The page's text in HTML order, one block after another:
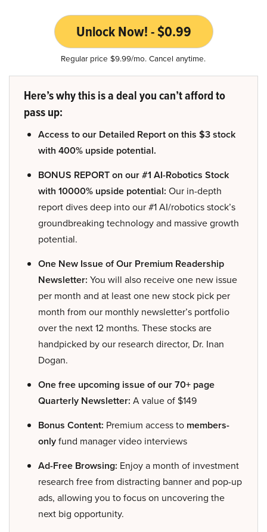
Unlock Now! - $0.99
Regular price $9.99/mo. Cancel anytime.
Here’s why this is a deal you can’t afford to
pass up:
Access to our Detailed Report on this $3 stock
with 400% upside potential.
BONUS REPORT on our #1 AI-Robotics Stock
with 10000% upside potential: Our in-depth
report dives deep into our #1 AI/robotics stock’s
groundbreaking technology and massive growth
potential.
One New Issue of Our Premium Readership
Newsletter: You will also receive one new issue
per month and at least one new stock pick per
month from our monthly newsletter’s portfolio
over the next 12 months. These stocks are
handpicked by our research director, Dr. Inan
Dogan.
One free upcoming issue of our 70+ page
Quarterly Newsletter: A value of $149
Bonus Content: Premium access to members-
onlyfund manager video interviews
Ad-Free Browsing: Enjoy a month of investment
research free from distracting banner and pop-up
ads, allowing you to focus on uncovering the
next big opportunity.